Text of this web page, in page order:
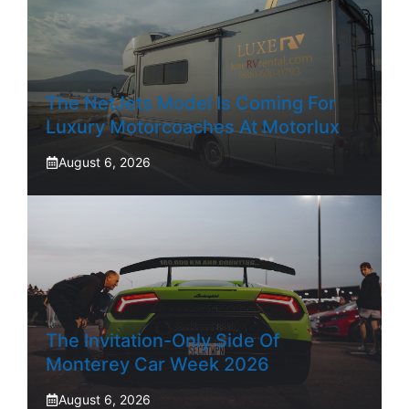
The NetJets Model Is Coming For
Luxury Motorcoaches At Motorlux
August 6, 2026
The Invitation-Only Side Of
Monterey Car Week 2026
August 6, 2026